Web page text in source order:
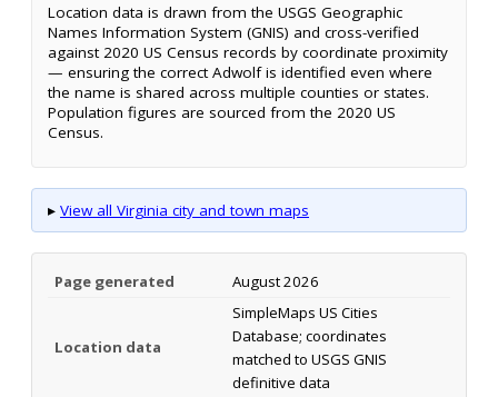
Location data is drawn from the USGS Geographic
Names Information System (GNIS) and cross-verified
against 2020 US Census records by coordinate proximity
— ensuring the correct Adwolf is identified even where
the name is shared across multiple counties or states.
Population figures are sourced from the 2020 US
Census.
▸ View all Virginia city and town maps
Page generated August 2026
Location data
SimpleMaps US Cities
Database; coordinates
matched to USGS GNIS
definitive data